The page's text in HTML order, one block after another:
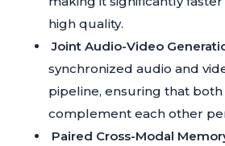
high quality.
Joint Audio-Video
synchronized audio and
pipeline, ensuring that
complement each other
Paired Cross-Modal